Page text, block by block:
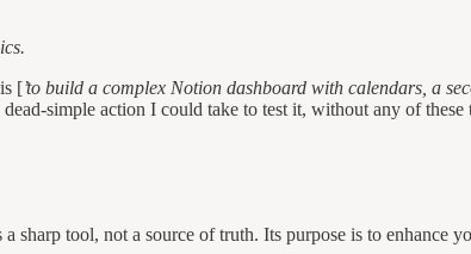
[’to build a complex Notion dashboard with calendars, a
simple action I could take to test it, without any of these
sharp tool, not a source of truth. Its purpose is to enhance